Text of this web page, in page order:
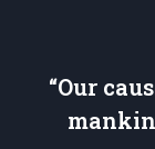
“Our